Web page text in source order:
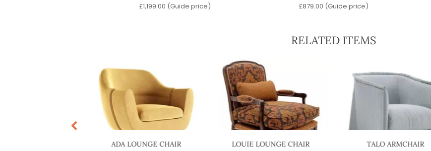
£1,199.00 (Guide price) £879.00 (Guide price)
RELATED ITEMS
ADA LOUNGE CHAIR LOUIE LOUNGE CHAIR TALO ARMCHAIR